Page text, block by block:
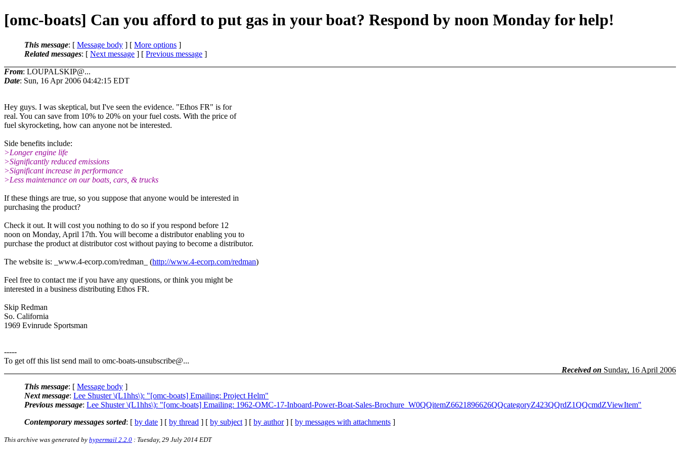
[omc-boats] Can you afford to put gas in your boat? Respond by noon Monday for help!
This message: [ Message body ] [ More options ]
Related messages: [ Next message ] [ Previous message ]
From: LOUPALSKIP@...
Date: Sun, 16 Apr 2006 04:42:15 EDT
Hey guys. I was skeptical, but I've seen the evidence. "Ethos FR" is for
real. You can save from 10% to 20% on your fuel costs. With the price of
fuel skyrocketing, how can anyone not be interested.
Side benefits include:
>Longer engine life
>Significantly reduced emissions
>Significant increase in performance
>Less maintenance on our boats, cars, & trucks
If these things are true, so you suppose that anyone would be interested in
purchasing the product?
Check it out. It will cost you nothing to do so if you respond before 12
noon on Monday, April 17th. You will become a distributor enabling you to
purchase the product at distributor cost without paying to become a distributor.
The website is: _www.4-ecorp.com/redman_ (http://www.4-ecorp.com/redman)
Feel free to contact me if you have any questions, or think you might be
interested in a business distributing Ethos FR.
Skip Redman
So. California
1969 Evinrude Sportsman
-----
To get off this list send mail to omc-boats-unsubscribe@...
Received on Sunday, 16 April 2006
This message: [ Message body ]
Next message: Lee Shuster \(L1hhs\): "[omc-boats] Emailing: Project Helm"
Previous message: Lee Shuster \(L1hhs\): "[omc-boats] Emailing: 1962-OMC-17-Inboard-Power-Boat-Sales-Brochure_W0QQitemZ6621896626QQcategoryZ423QQrdZ1QQcmdZViewItem"
Contemporary messages sorted: [ by date ] [ by thread ] [ by subject ] [ by author] [ by messages with attachments ]
This archive was generated by hypermail 2.2.0 : Tuesday, 29 July 2014 EDT